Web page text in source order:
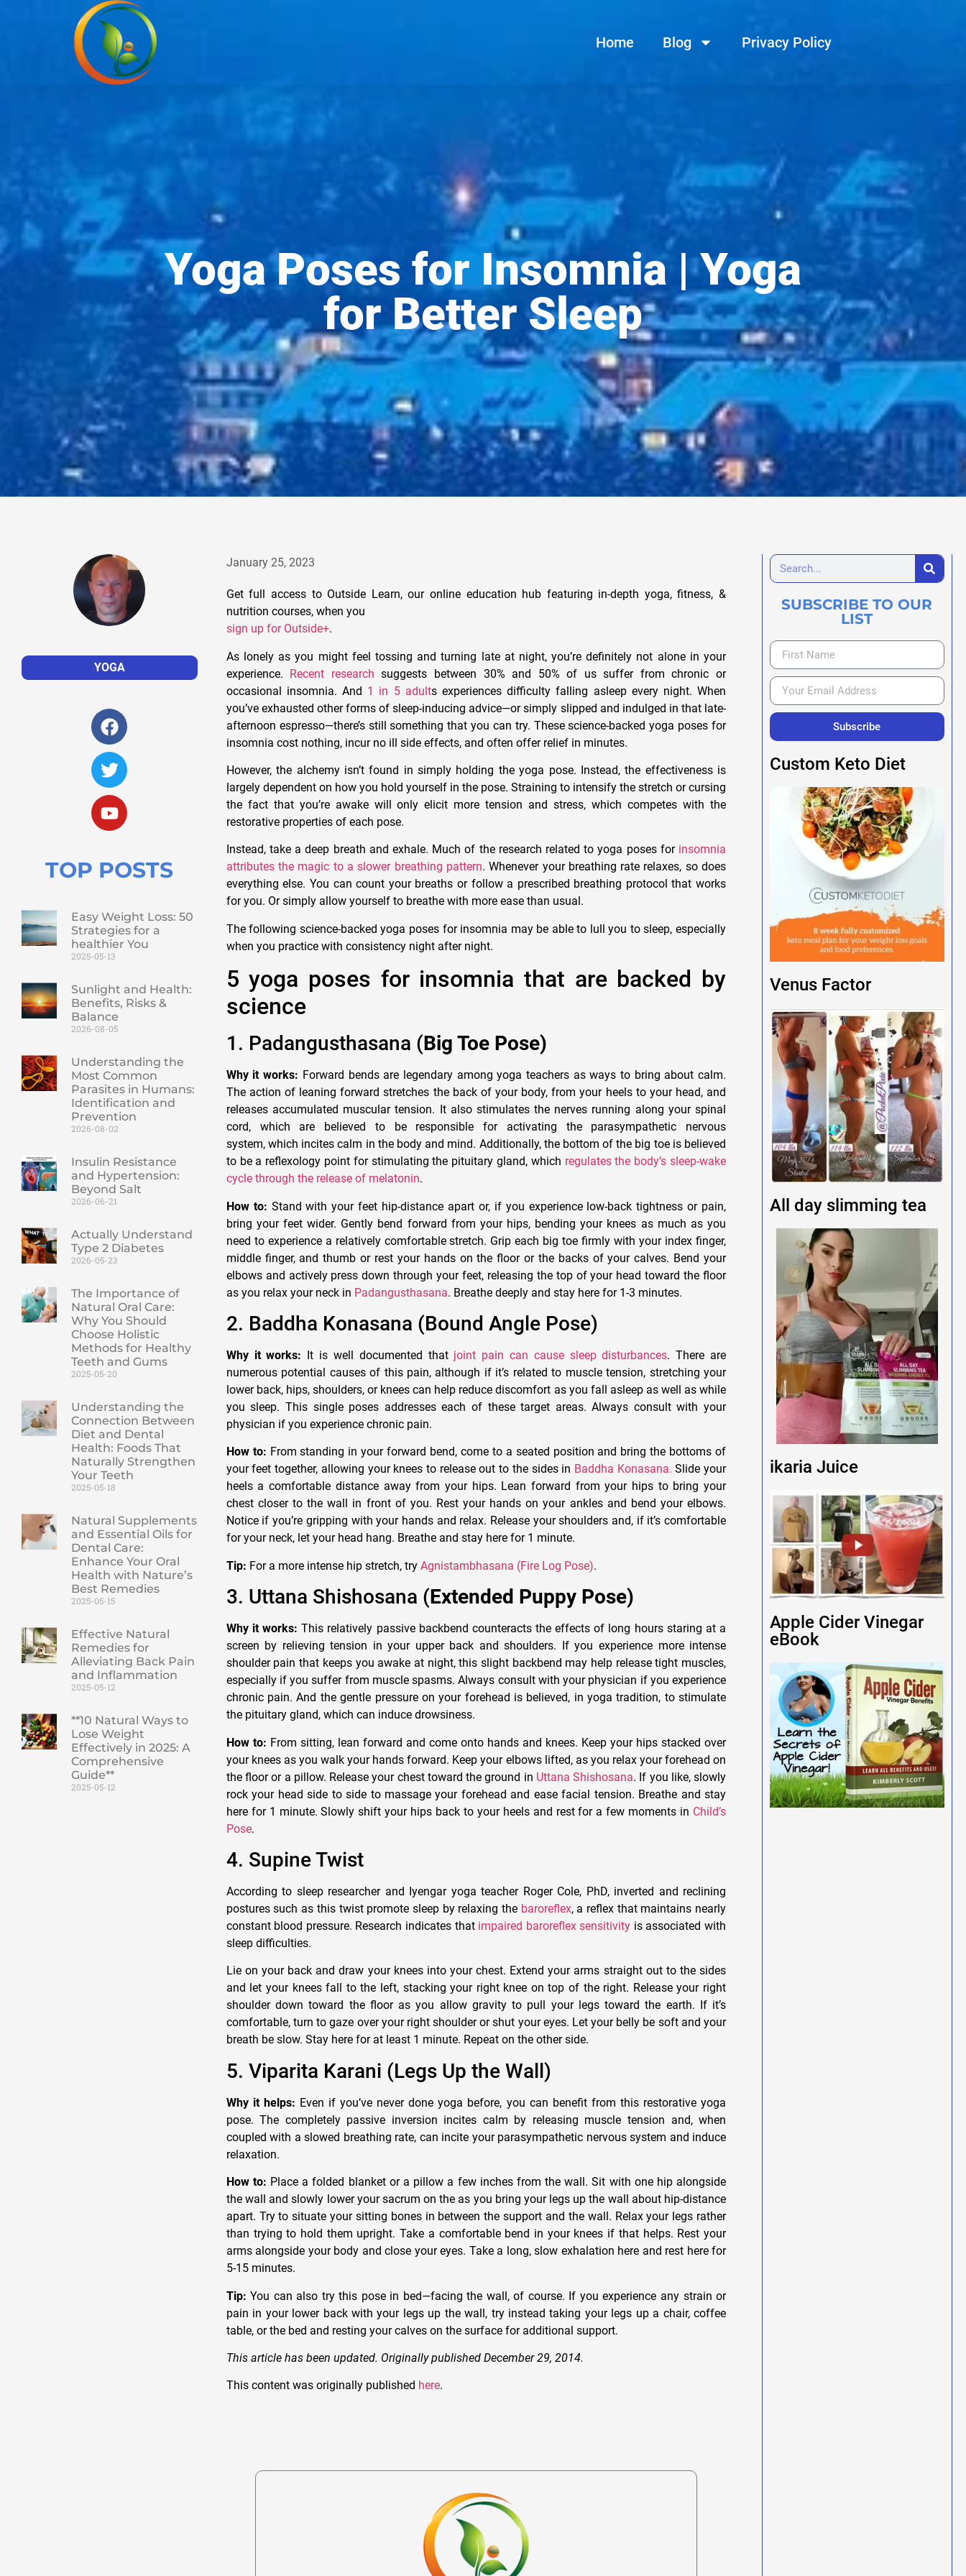
Home Blog Privacy Policy
Yoga Poses for Insomnia | Yoga
for Better Sleep
YOGA
TOP POSTS
Easy Weight Loss: 50
Strategies for a
healthier You
2025-05-13
Sunlight and Health:
Benefits, Risks &
Balance
2026-08-05
Understanding the
Most Common
Parasites in Humans:
Identification and
Prevention
2026-08-02
Insulin Resistance
and Hypertension:
Beyond Salt
2026-06-21
Actually Understand
Type 2 Diabetes
2026-05-23
The Importance of
Natural Oral Care:
Why You Should
Choose Holistic
Methods for Healthy
Teeth and Gums
2025-05-20
Understanding the
Connection Between
Diet and Dental
Health: Foods That
Naturally Strengthen
Your Teeth
2025-05-18
Natural Supplements
and Essential Oils for
Dental Care:
Enhance Your Oral
Health with Nature’s
Best Remedies
2025-05-15
Effective Natural
Remedies for
Alleviating Back Pain
and Inflammation
2025-05-12
**10 Natural Ways to
Lose Weight
Effectively in 2025: A
Comprehensive
Guide**
2025-05-12
January 25, 2023
Get full access to Outside Learn, our online education hub featuring in-depth yoga, fitness, &
nutrition courses, when you
sign up for Outside+.
As lonely as you might feel tossing and turning late at night, you’re definitely not alone in your
experience. Recent research suggests between 30% and 50% of us suffer from chronic or
occasional insomnia. And 1 in 5 adults experiences difficulty falling asleep every night. When
you’ve exhausted other forms of sleep-inducing advice—or simply slipped and indulged in that late-
afternoon espresso—there’s still something that you can try. These science-backed yoga poses for
insomnia cost nothing, incur no ill side effects, and often offer relief in minutes.
However, the alchemy isn’t found in simply holding the yoga pose. Instead, the effectiveness is
largely dependent on how you hold yourself in the pose. Straining to intensify the stretch or cursing
the fact that you’re awake will only elicit more tension and stress, which competes with the
restorative properties of each pose.
Instead, take a deep breath and exhale. Much of the research related to yoga poses for insomnia
attributes the magic to a slower breathing pattern. Whenever your breathing rate relaxes, so does
everything else. You can count your breaths or follow a prescribed breathing protocol that works
for you. Or simply allow yourself to breathe with more ease than usual.
The following science-backed yoga poses for insomnia may be able to lull you to sleep, especially
when you practice with consistency night after night.
5 yoga poses for insomnia that are backed by
science
1. Padangusthasana (Big Toe Pose)
Why it works: Forward bends are legendary among yoga teachers as ways to bring about calm.
The action of leaning forward stretches the back of your body, from your heels to your head, and
releases accumulated muscular tension. It also stimulates the nerves running along your spinal
cord, which are believed to be responsible for activating the parasympathetic nervous
system, which incites calm in the body and mind. Additionally, the bottom of the big toe is believed
to be a reflexology point for stimulating the pituitary gland, which regulates the body’s sleep-wake
cycle through the release of melatonin.
How to: Stand with your feet hip-distance apart or, if you experience low-back tightness or pain,
bring your feet wider. Gently bend forward from your hips, bending your knees as much as you
need to experience a relatively comfortable stretch. Grip each big toe firmly with your index finger,
middle finger, and thumb or rest your hands on the floor or the backs of your calves. Bend your
elbows and actively press down through your feet, releasing the top of your head toward the floor
as you relax your neck in Padangusthasana. Breathe deeply and stay here for 1-3 minutes.
2. Baddha Konasana (Bound Angle Pose)
Why it works: It is well documented that joint pain can cause sleep disturbances. There are
numerous potential causes of this pain, although if it’s related to muscle tension, stretching your
lower back, hips, shoulders, or knees can help reduce discomfort as you fall asleep as well as while
you sleep. This single poses addresses each of these target areas. Always consult with your
physician if you experience chronic pain.
How to: From standing in your forward bend, come to a seated position and bring the bottoms of
your feet together, allowing your knees to release out to the sides in Baddha Konasana. Slide your
heels a comfortable distance away from your hips. Lean forward from your hips to bring your
chest closer to the wall in front of you. Rest your hands on your ankles and bend your elbows.
Notice if you’re gripping with your hands and relax. Release your shoulders and, if it’s comfortable
for your neck, let your head hang. Breathe and stay here for 1 minute.
Tip: For a more intense hip stretch, try Agnistambhasana (Fire Log Pose).
3. Uttana Shishosana (Extended Puppy Pose)
Why it works: This relatively passive backbend counteracts the effects of long hours staring at a
screen by relieving tension in your upper back and shoulders. If you experience more intense
shoulder pain that keeps you awake at night, this slight backbend may help release tight muscles,
especially if you suffer from muscle spasms. Always consult with your physician if you experience
chronic pain. And the gentle pressure on your forehead is believed, in yoga tradition, to stimulate
the pituitary gland, which can induce drowsiness.
How to: From sitting, lean forward and come onto hands and knees. Keep your hips stacked over
your knees as you walk your hands forward. Keep your elbows lifted, as you relax your forehead on
the floor or a pillow. Release your chest toward the ground in Uttana Shishosana. If you like, slowly
rock your head side to side to massage your forehead and ease facial tension. Breathe and stay
here for 1 minute. Slowly shift your hips back to your heels and rest for a few moments in Child’s
Pose.
4. Supine Twist
According to sleep researcher and Iyengar yoga teacher Roger Cole, PhD, inverted and reclining
postures such as this twist promote sleep by relaxing the baroreflex, a reflex that maintains nearly
constant blood pressure. Research indicates that impaired baroreflex sensitivity is associated with
sleep difficulties.
Lie on your back and draw your knees into your chest. Extend your arms straight out to the sides
and let your knees fall to the left, stacking your right knee on top of the right. Release your right
shoulder down toward the floor as you allow gravity to pull your legs toward the earth. If it’s
comfortable, turn to gaze over your right shoulder or shut your eyes. Let your belly be soft and your
breath be slow. Stay here for at least 1 minute. Repeat on the other side.
5. Viparita Karani (Legs Up the Wall)
Why it helps: Even if you’ve never done yoga before, you can benefit from this restorative yoga
pose. The completely passive inversion incites calm by releasing muscle tension and, when
coupled with a slowed breathing rate, can incite your parasympathetic nervous system and induce
relaxation.
How to: Place a folded blanket or a pillow a few inches from the wall. Sit with one hip alongside
the wall and slowly lower your sacrum on the as you bring your legs up the wall about hip-distance
apart. Try to situate your sitting bones in between the support and the wall. Relax your legs rather
than trying to hold them upright. Take a comfortable bend in your knees if that helps. Rest your
arms alongside your body and close your eyes. Take a long, slow exhalation here and rest here for
5-15 minutes.
Tip: You can also try this pose in bed—facing the wall, of course. If you experience any strain or
pain in your lower back with your legs up the wall, try instead taking your legs up a chair, coffee
table, or the bed and resting your calves on the surface for additional support.
This article has been updated. Originally published December 29, 2014.
This content was originally published here.
SUBSCRIBE TO OUR
LIST
Subscribe
Custom Keto Diet
Venus Factor
All day slimming tea
ikaria Juice
Apple Cider Vinegar
eBook